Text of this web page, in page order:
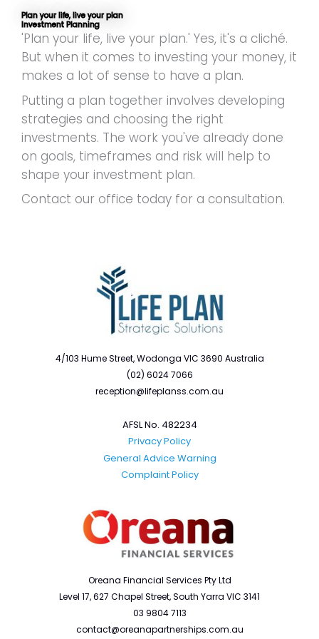
Plan your life, live your plan
Investment Planning
'Plan your life, live your plan.' Yes, it's a cliché.
But when it comes to investing your money, it
makes a lot of sense to have a plan.
Putting a plan together involves developing
strategies and choosing the right
investments. The work you've already done
on goals, timeframes and risk will help to
shape your investment plan.
Contact our office today for a consultation.
4/103 Hume Street, Wodonga VIC 3690 Australia
(02) 6024 7066
reception@lifeplanss.com.au
AFSL No. 482234
Privacy Policy
General Advice Warning
Complaint Policy
Oreana Financial Services Pty Ltd
Level 17, 627 Chapel Street, South Yarra VIC 3141
03 9804 7113
contact@oreanapartnerships.com.au